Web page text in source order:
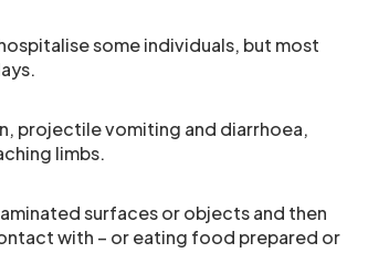
some individuals, but most
projectile vomiting and diarrhoea,
limbs.
surfaces or objects and then
with – or eating food prepared or